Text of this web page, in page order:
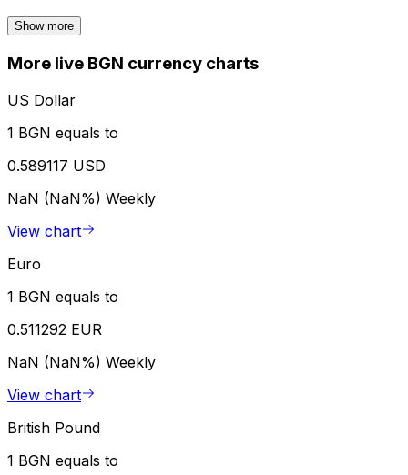
Show more
More live BGN currency charts
US Dollar
1 BGN equals to
0.589117 USD
NaN (NaN%) Weekly
View chart
Euro
1 BGN equals to
0.511292 EUR
NaN (NaN%) Weekly
View chart
British Pound
1 BGN equals to